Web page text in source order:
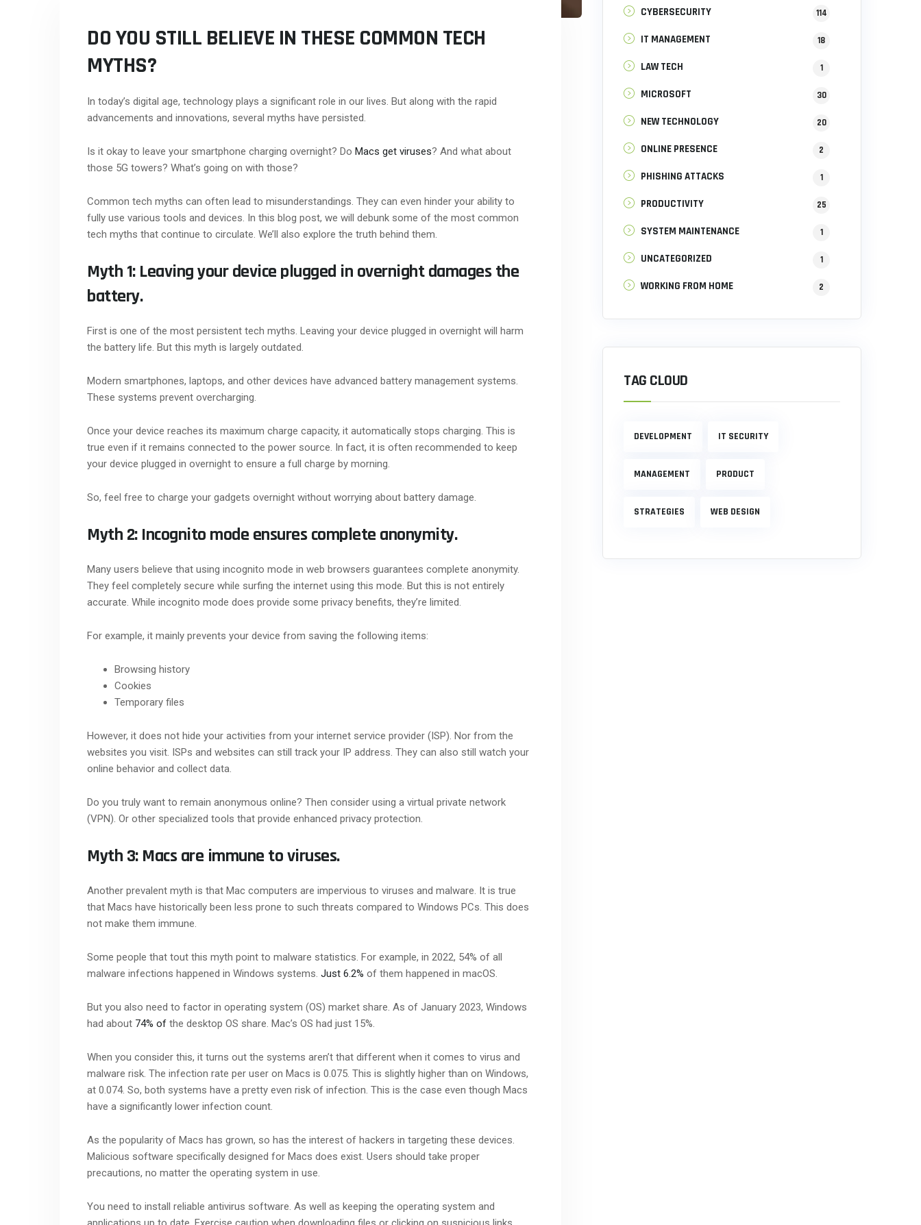
DO YOU STILL BELIEVE IN THESE COMMON TECH
MYTHS?
In today’s digital age, technology plays a significant role in our lives. But along with the rapid
advancements and innovations, several myths have persisted.
Is it okay to leave your smartphone charging overnight? Do Macs get viruses? And what about
those 5G towers? What’s going on with those?
Common tech myths can often lead to misunderstandings. They can even hinder your ability to
fully use various tools and devices. In this blog post, we will debunk some of the most common
tech myths that continue to circulate. We’ll also explore the truth behind them.
Myth 1: Leaving your device plugged in overnight damages the
battery.
First is one of the most persistent tech myths. Leaving your device plugged in overnight will harm
the battery life. But this myth is largely outdated.
Modern smartphones, laptops, and other devices have advanced battery management systems.
These systems prevent overcharging.
Once your device reaches its maximum charge capacity, it automatically stops charging. This is
true even if it remains connected to the power source. In fact, it is often recommended to keep
your device plugged in overnight to ensure a full charge by morning.
So, feel free to charge your gadgets overnight without worrying about battery damage.
Myth 2: Incognito mode ensures complete anonymity.
Many users believe that using incognito mode in web browsers guarantees complete anonymity.
They feel completely secure while surfing the internet using this mode. But this is not entirely
accurate. While incognito mode does provide some privacy benefits, they’re limited.
For example, it mainly prevents your device from saving the following items:
Browsing history
Cookies
Temporary files
However, it does not hide your activities from your internet service provider (ISP). Nor from the
websites you visit. ISPs and websites can still track your IP address. They can also still watch your
online behavior and collect data.
Do you truly want to remain anonymous online? Then consider using a virtual private network
(VPN). Or other specialized tools that provide enhanced privacy protection.
Myth 3: Macs are immune to viruses.
Another prevalent myth is that Mac computers are impervious to viruses and malware. It is true
that Macs have historically been less prone to such threats compared to Windows PCs. This does
not make them immune.
Some people that tout this myth point to malware statistics. For example, in 2022, 54% of all
malware infections happened in Windows systems. Just 6.2% of them happened in macOS.
But you also need to factor in operating system (OS) market share. As of January 2023, Windows
had about 74% of the desktop OS share. Mac’s OS had just 15%.
When you consider this, it turns out the systems aren’t that different when it comes to virus and
malware risk. The infection rate per user on Macs is 0.075. This is slightly higher than on Windows,
at 0.074. So, both systems have a pretty even risk of infection. This is the case even though Macs
have a significantly lower infection count.
As the popularity of Macs has grown, so has the interest of hackers in targeting these devices.
Malicious software specifically designed for Macs does exist. Users should take proper
precautions, no matter the operating system in use.
You need to install reliable antivirus software. As well as keeping the operating system and
CYBERSECURITY 114
IT MANAGEMENT 18
LAW TECH 1
MICROSOFT 30
NEW TECHNOLOGY 20
ONLINE PRESENCE 2
PHISHING ATTACKS 1
PRODUCTIVITY 25
SYSTEM MAINTENANCE 1
UNCATEGORIZED 1
WORKING FROM HOME 2
TAG CLOUD
DEVELOPMENT IT SECURITY
MANAGEMENT PRODUCT
STRATEGIES WEB DESIGN